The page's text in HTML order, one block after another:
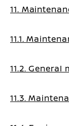
11.
11.1.
11.2.
11.3.